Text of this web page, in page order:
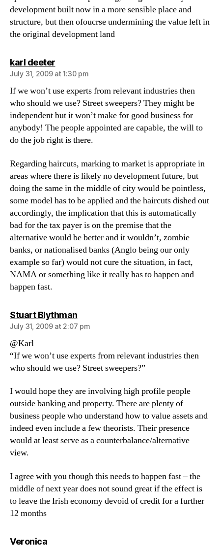
development built now in a more sensible place and
structure, but then ofoucrse undermining the value left in
the original development land
karl deetersays:
July 31, 2009 at 1:30 pm
If we won’t use experts from relevant industries then
who should we use? Street sweepers? They might be
independent but it won’t make for good business for
anybody! The people appointed are capable, the will to
do the job right is there.
Regarding haircuts, marking to market is appropriate in
areas where there is likely no development future, but
doing the same in the middle of city would be pointless,
some model has to be applied and the haircuts dished out
accordingly, the implication that this is automatically
bad for the tax payer is on the premise that the
alternative would be better and it wouldn’t, zombie
banks, or nationalised banks (Anglo being our only
example so far) would not cure the situation, in fact,
NAMA or something like it really has to happen and
happen fast.
Stuart Blythmansays:
July 31, 2009 at 2:07 pm
@Karl
“If we won’t use experts from relevant industries then
who should we use? Street sweepers?”
I would hope they are involving high profile people
outside banking and property. There are plenty of
business people who understand how to value assets and
indeed even include a few theorists. Their presence
would at least serve as a counterbalance/alternative
view.
I agree with you though this needs to happen fast – the
middle of next year does not sound great if the effect is
to leave the Irish economy devoid of credit for a further
12 months
Veronicasays: